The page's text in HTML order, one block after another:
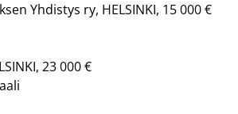
Yhdistys ry, HELSINKI, 15 000 €
23 000 €